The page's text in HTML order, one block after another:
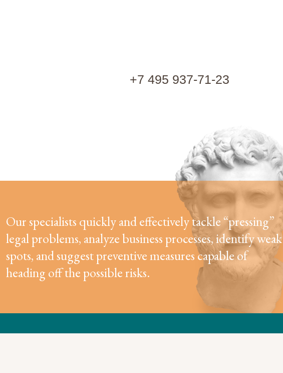
+7 495 937-71-23
Our specialists quickly and effectively tackle “pressing”
legal problems, analyze business processes, identify weak
spots, and suggest preventive measures capable of
heading off the possible risks.